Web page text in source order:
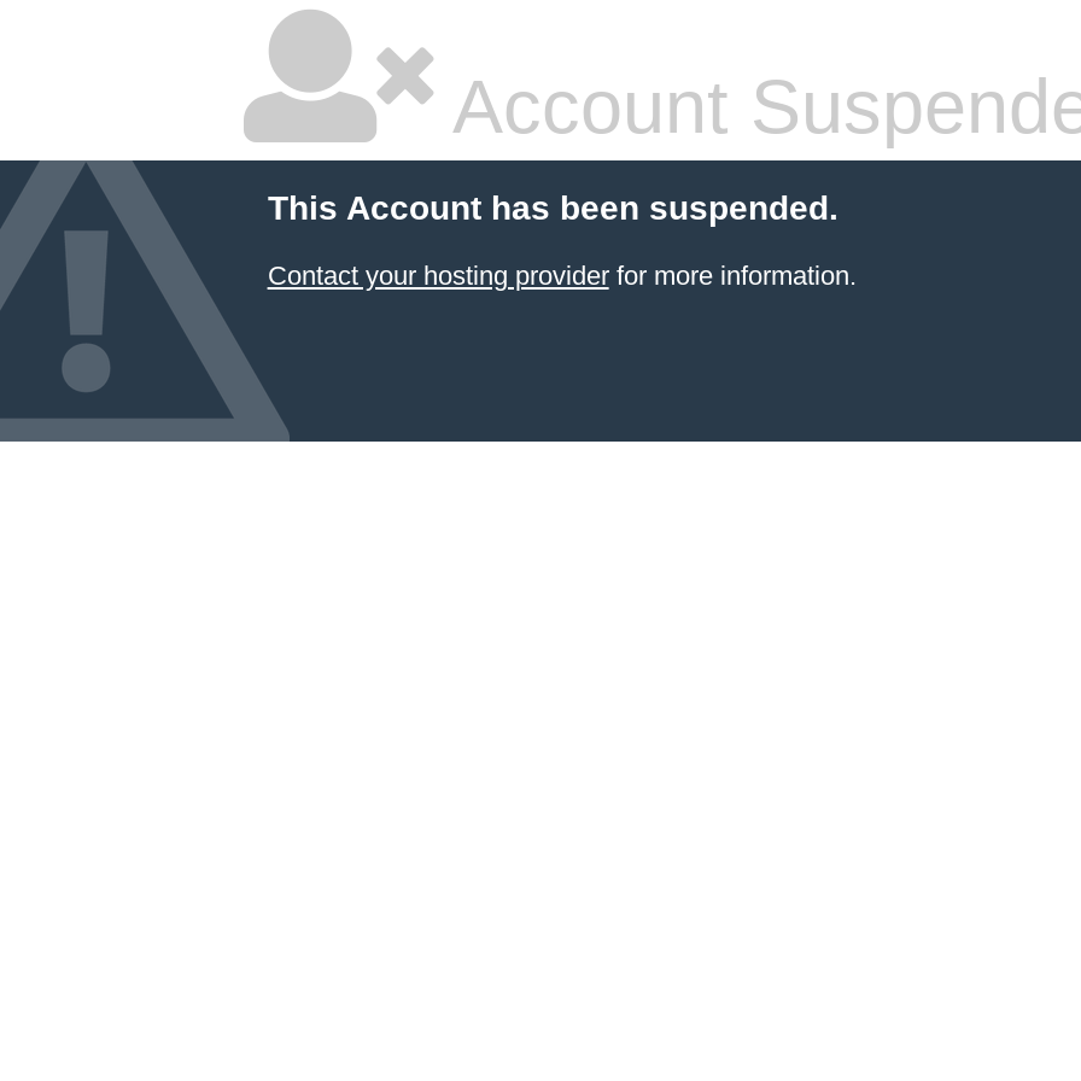
Account
This Account has been suspended.
Contact your hosting providerfor more information.